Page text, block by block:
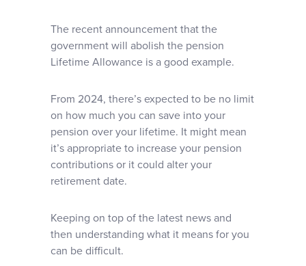
The recent announcement that the
government will abolish the pension
Lifetime Allowance is a good example.
From 2024, there’s expected to be no limit
on how much you can save into your
pension over your lifetime. It might mean
it’s appropriate to increase your pension
contributions or it could alter your
retirement date.
Keeping on top of the latest news and
then understanding what it means for you
can be difficult.